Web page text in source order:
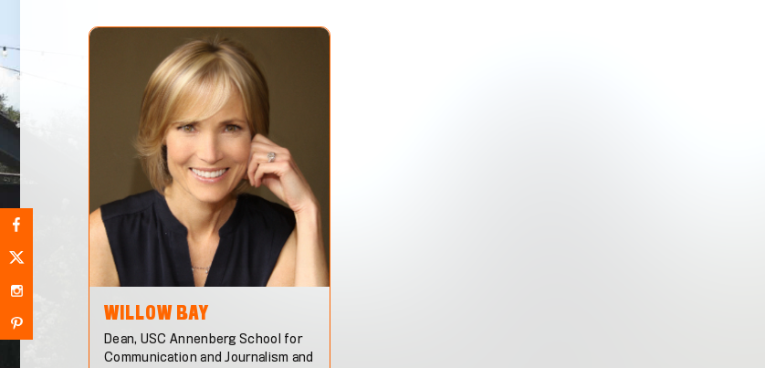
WILLOW BAY
Dean, USC Annenberg School for
Communication and Journalism and